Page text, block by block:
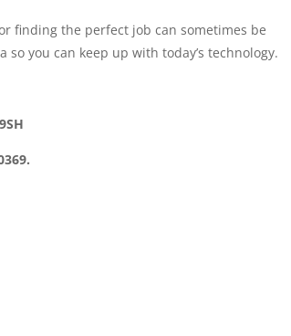
finding the perfect job can sometimes be
you can keep up with today’s technology.